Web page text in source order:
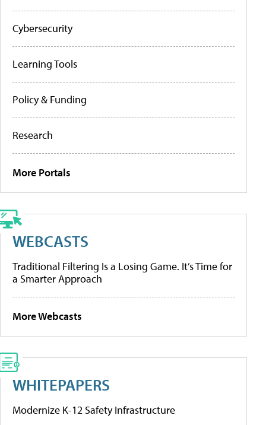
Cybersecurity
Learning Tools
Policy & Funding
Research
More Portals
WEBCASTS
Traditional Filtering Is a Losing Game. It’s Time for
a Smarter Approach
More Webcasts
WHITEPAPERS
Modernize K-12 Safety Infrastructure